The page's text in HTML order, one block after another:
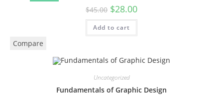
$45.00 $28.00
Add to cart
Compare
Uncategorized
Fundamentals of Graphic Design